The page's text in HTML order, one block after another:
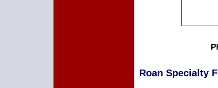
Roan Specialty